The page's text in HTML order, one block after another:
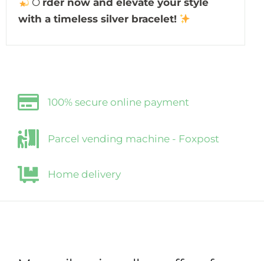
O rder now and elevate your style
with a timeless silver bracelet!
100% secure online payment
Parcel vending machine - Foxpost
Home delivery